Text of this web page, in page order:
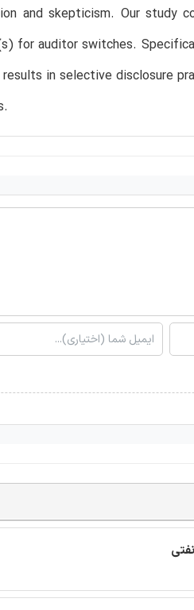
and skepticism. Our study
for auditor switches.
in selective disclosure